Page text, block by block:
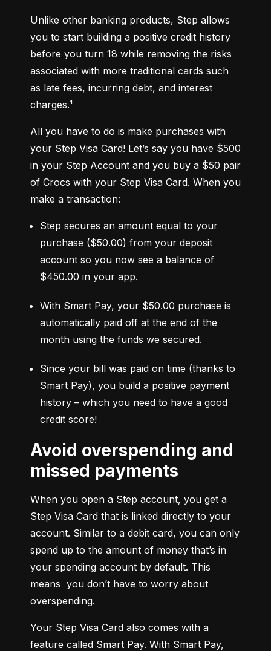
Unlike other banking products, Step allows
you to start building a positive credit history
before you turn 18 while removing the risks
associated with more traditional cards such
as late fees, incurring debt, and interest
charges.¹
All you have to do is make purchases with
your Step Visa Card! Let’s say you have $500
in your Step Account and you buy a $50 pair
of Crocs with your Step Visa Card. When you
make a transaction:
Step secures an amount equal to your
purchase ($50.00) from your deposit
account so you now see a balance of
$450.00 in your app.
With Smart Pay, your $50.00 purchase is
automatically paid off at the end of the
month using the funds we secured.
Since your bill was paid on time (thanks to
Smart Pay), you build a positive payment
history – which you need to have a good
credit score!
Avoid overspending and
missed payments
When you open a Step account, you get a
Step Visa Card that is linked directly to your
account. Similar to a debit card, you can only
spend up to the amount of money that’s in
your spending account by default. This
means  you don’t have to worry about
overspending.
Your Step Visa Card also comes with a
feature called Smart Pay. With Smart Pay,